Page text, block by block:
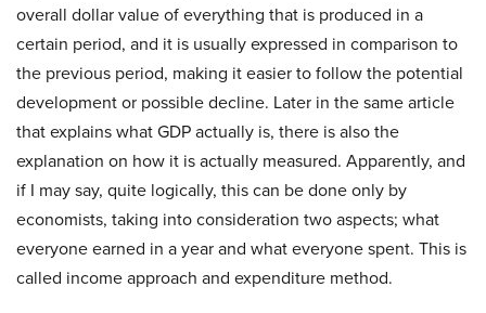
overall dollar value of everything that is produced in a
certain period, and it is usually expressed in comparison to
the previous period, making it easier to follow the potential
development or possible decline. Later in the same article
that explains what GDP actually is, there is also the
explanation on how it is actually measured. Apparently, and
if I may say, quite logically, this can be done only by
economists, taking into consideration two aspects; what
everyone earned in a year and what everyone spent. This is
called income approach and expenditure method.